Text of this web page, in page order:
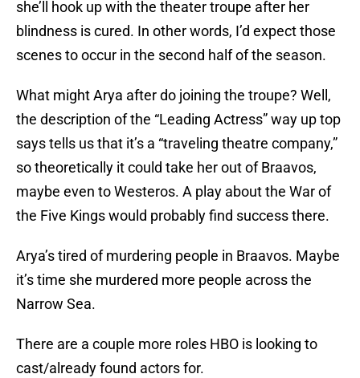
she’ll hook up with the theater troupe after her
blindness is cured. In other words, I’d expect those
scenes to occur in the second half of the season.
What might Arya after do joining the troupe? Well,
the description of the “Leading Actress” way up top
says tells us that it’s a “traveling theatre company,”
so theoretically it could take her out of Braavos,
maybe even to Westeros. A play about the War of
the Five Kings would probably find success there.
Arya’s tired of murdering people in Braavos. Maybe
it’s time she murdered more people across the
Narrow Sea.
There are a couple more roles HBO is looking to
cast/already found actors for.